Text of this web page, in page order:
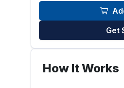
Get
How It Works